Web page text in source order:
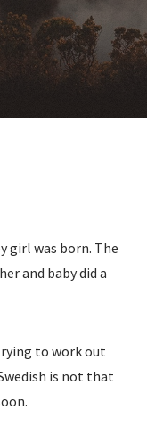
girl was born. The
and baby did a
to work out
is not that